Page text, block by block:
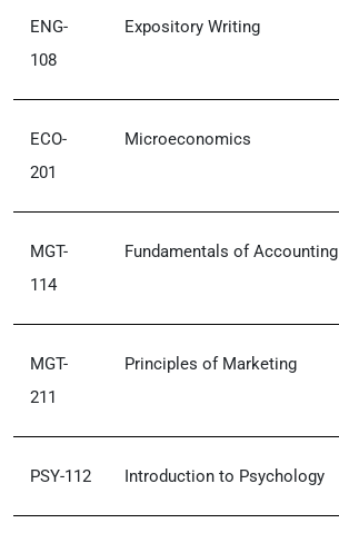
ENG-
108
Expository Writing
ECO-
201
Microeconomics
MGT-
114
Fundamentals of Accounting
MGT-
211
Principles of Marketing
PSY-112 Introduction to Psychology